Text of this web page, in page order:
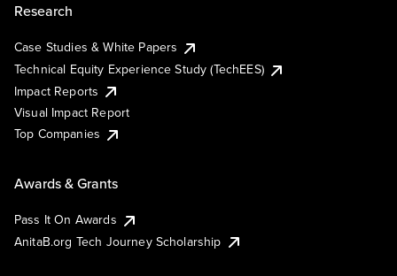
Research
Case Studies & White Papers
Technical Equity Experience Study (TechEES)
Impact Reports
Visual Impact Report
Top Companies
Awards & Grants
Pass It On Awards
AnitaB.org Tech Journey Scholarship